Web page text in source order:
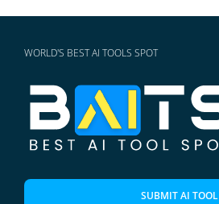
WORLD'S BEST AI TOOLS SPOT
SUBMIT AI TOOL